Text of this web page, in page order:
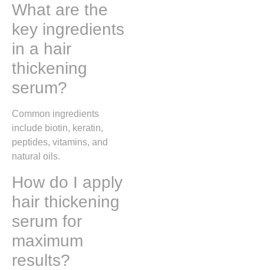
What are the
key ingredients
in a hair
thickening
serum?
Common ingredients
include biotin, keratin,
peptides, vitamins, and
natural oils.
How do I apply
hair thickening
serum for
maximum
results?